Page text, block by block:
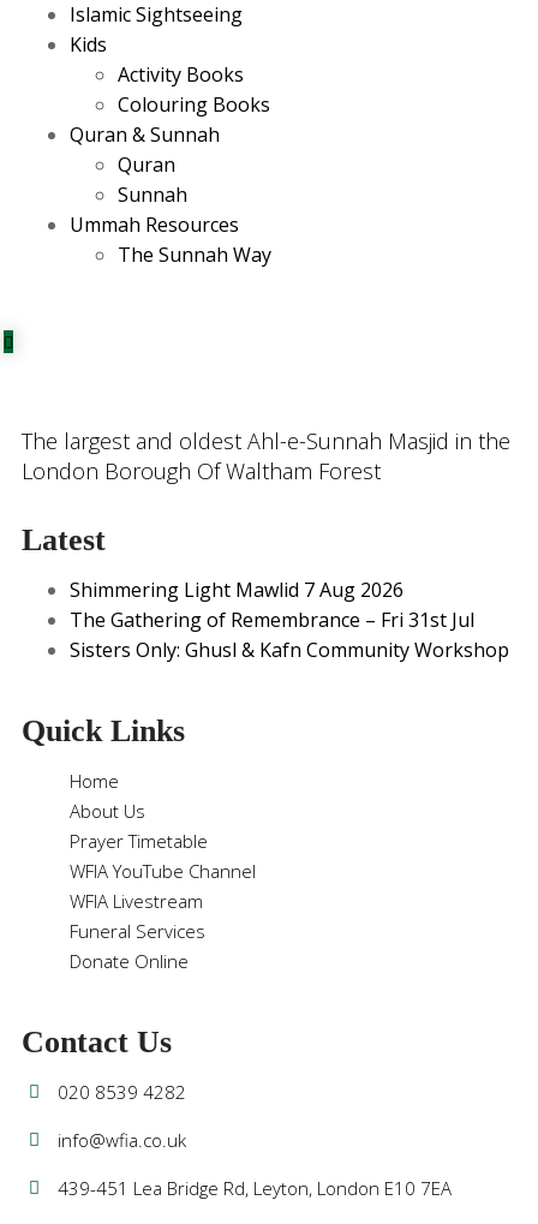
Islamic Sightseeing
Kids
Activity Books
Colouring Books
Quran & Sunnah
Quran
Sunnah
Ummah Resources
The Sunnah Way
The largest and oldest Ahl-e-Sunnah Masjid in the
London Borough Of Waltham Forest
Latest
Shimmering Light Mawlid 7 Aug 2026
The Gathering of Remembrance – Fri 31st Jul
Sisters Only: Ghusl & Kafn Community Workshop
Quick Links
Home
About Us
Prayer Timetable
WFIA YouTube Channel
WFIA Livestream
Funeral Services
Donate Online
Contact Us
020 8539 4282
info@wfia.co.uk
439-451 Lea Bridge Rd, Leyton, London E10 7EA